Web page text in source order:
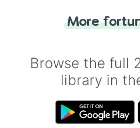
for you. Never
More
Browse the full
library in